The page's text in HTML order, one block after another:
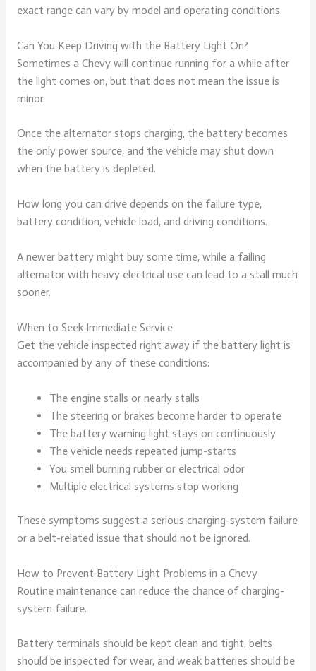
exact range can vary by model and operating conditions.
Can You Keep Driving with the Battery Light On?
Sometimes a Chevy will continue running for a while after
the light comes on, but that does not mean the issue is
minor.
Once the alternator stops charging, the battery becomes
the only power source, and the vehicle may shut down
when the battery is depleted.
How long you can drive depends on the failure type,
battery condition, vehicle load, and driving conditions.
A newer battery might buy some time, while a failing
alternator with heavy electrical use can lead to a stall much
sooner.
When to Seek Immediate Service
Get the vehicle inspected right away if the battery light is
accompanied by any of these conditions:
The engine stalls or nearly stalls
The steering or brakes become harder to operate
The battery warning light stays on continuously
The vehicle needs repeated jump-starts
You smell burning rubber or electrical odor
Multiple electrical systems stop working
These symptoms suggest a serious charging-system failure
or a belt-related issue that should not be ignored.
How to Prevent Battery Light Problems in a Chevy
Routine maintenance can reduce the chance of charging-
system failure.
Battery terminals should be kept clean and tight, belts
should be inspected for wear, and weak batteries should be